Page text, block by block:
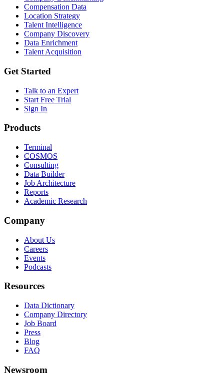
Compensation Data
Location Strategy
Talent Intelligence
Company Discovery
Data Enrichment
Talent Acquisition
Get Started
Talk to an Expert
Start Free Trial
Sign In
Products
Terminal
COSMOS
Consulting
Data Builder
Job Architecture
Reports
Academic Research
Company
About Us
Careers
Events
Podcasts
Resources
Data Dictionary
Company Directory
Job Board
Press
Blog
FAQ
Newsroom